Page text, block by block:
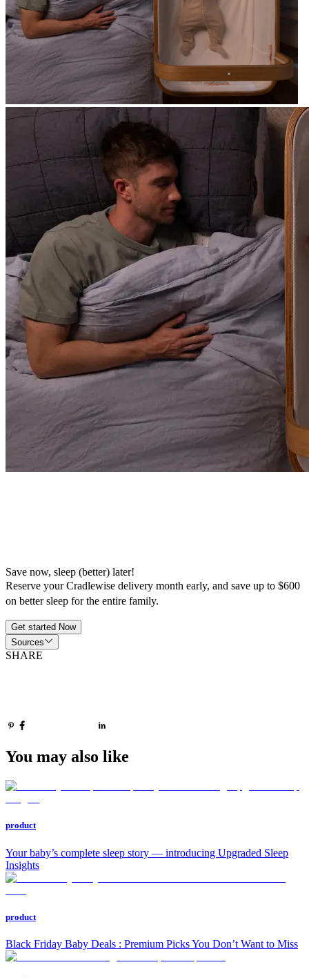
Save now, sleep (better) later!
Reserve your Cradlewise delivery month early, and save up to $600
on better sleep for the entire family.
Get started Now
Sources
SHARE
You may also like
product
Your baby’s complete sleep story — introducing Upgraded Sleep
Insights
product
Black Friday Baby Deals : Premium Picks You Don’t Want to Miss